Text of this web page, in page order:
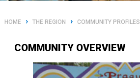
HOME › THE REGION › COMMUNITY PROFILES
COMMUNITY OVERVIEW